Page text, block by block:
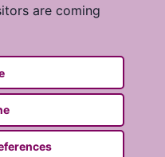
are coming